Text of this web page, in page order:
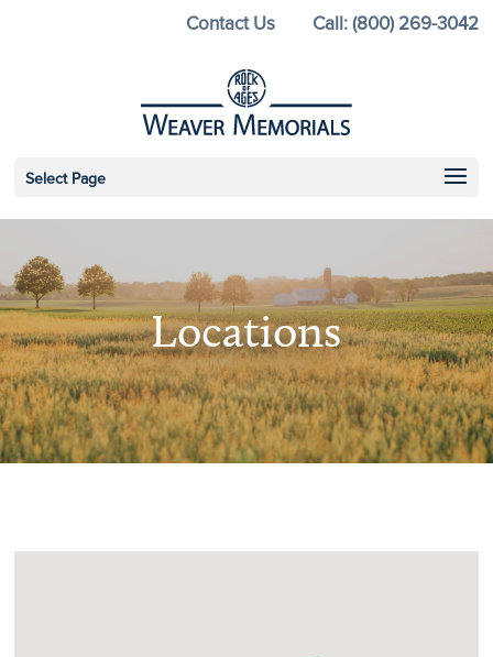
Contact Us Call: (800) 269-3042
Select Page
Locations